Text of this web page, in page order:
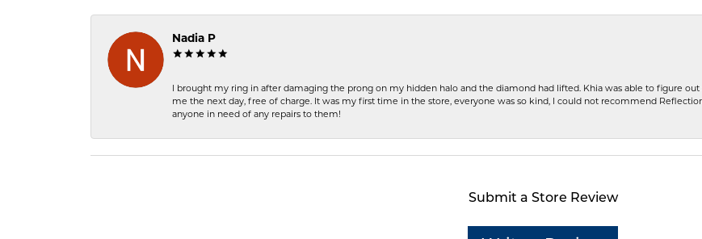
Nadia P
I brought my ring in after damaging the prong on my hidden halo and the diamond had lifted. Khia was able to figure
me the next day, free of charge. It was my first time in the store, everyone was so kind, I could not recommend
anyone in need of any repairs to them!
Submit a Store Review